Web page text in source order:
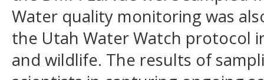
Water quality monitoring was
the Utah Water Watch protocol
and wildlife. The results of